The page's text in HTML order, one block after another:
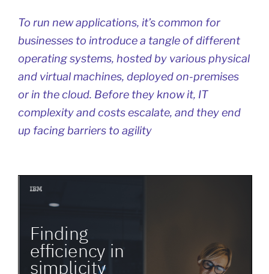
To run new applications, it’s common for
businesses to introduce a tangle of different
operating systems, hosted by various physical
and virtual machines, deployed on-premises
or in the cloud. Before they know it, IT
complexity and costs escalate, and they end
up facing barriers to agility